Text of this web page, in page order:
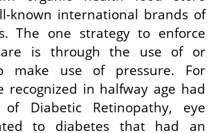
known international brands of
The one strategy to enforce
is through the use of or
make use of pressure. For
recognized in halfway age had
Diabetic Retinopathy, eye
to diabetes that had an